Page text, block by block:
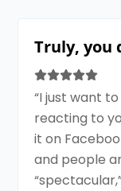
Truly, you
“I just want
reacting to
it on
and people